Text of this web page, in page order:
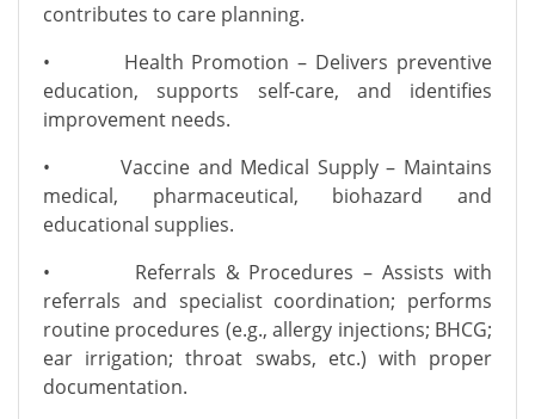
contributes to care planning.
• Health Promotion – Delivers preventive
education, supports self-care, and identifies
improvement needs.
• Vaccine and Medical Supply – Maintains
medical, pharmaceutical, biohazard and
educational supplies.
• Referrals & Procedures – Assists with
referrals and specialist coordination; performs
routine procedures (e.g., allergy injections; BHCG;
ear irrigation; throat swabs, etc.) with proper
documentation.